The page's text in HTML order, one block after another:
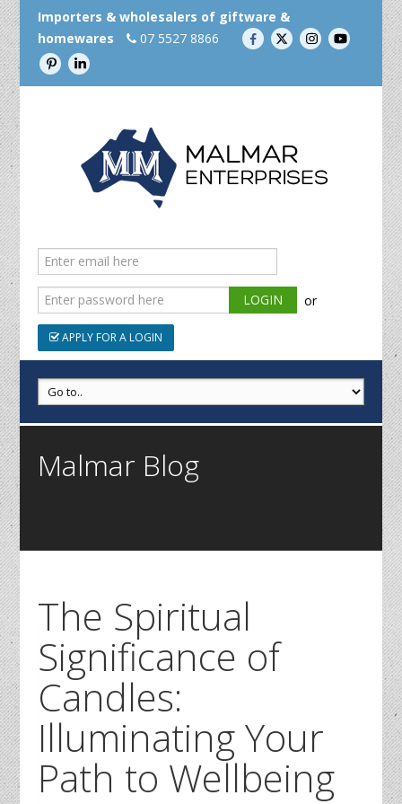
Importers & wholesalers of giftware &
homewares
07 5527 8866
or
APPLY FOR A LOGIN
Malmar Blog
The Spiritual
Significance of
Candles:
Illuminating Your
Path to Wellbeing